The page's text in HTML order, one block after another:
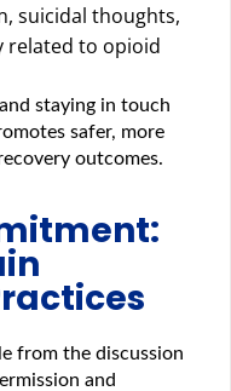
suicidal thoughts,
related to opioid
staying in touch
safer, more
outcomes.
from the discussion
and